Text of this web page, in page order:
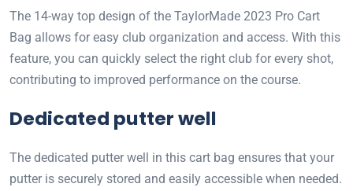
The 14-way top design of the TaylorMade 2023 Pro Cart
Bag allows for easy club organization and access. With this
feature, you can quickly select the right club for every shot,
contributing to improved performance on the course.
Dedicated putter well
The dedicated putter well in this cart bag ensures that your
putter is securely stored and easily accessible when needed.